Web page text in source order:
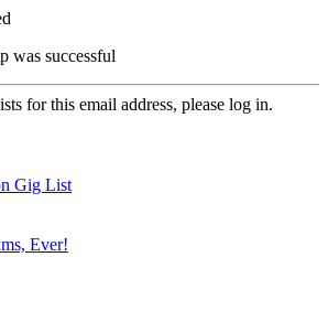
was successful
for this email address, please log in.
Gig List
Ever!